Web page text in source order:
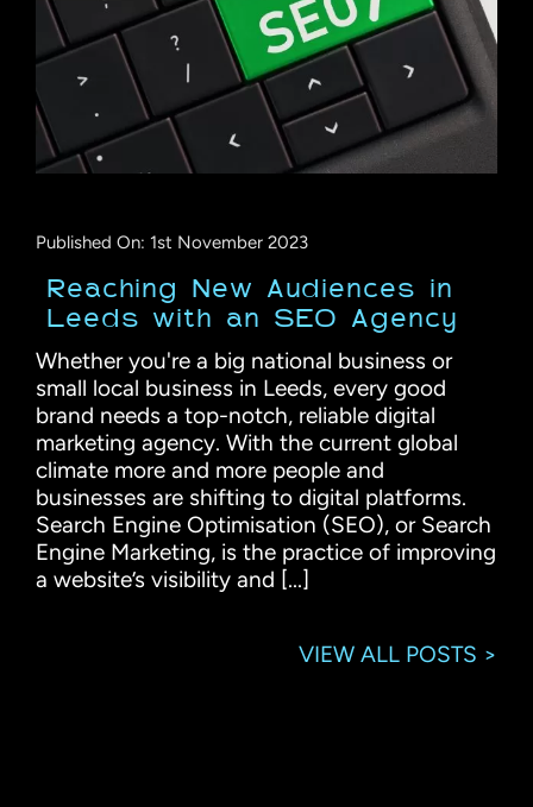
Published On: 1st November 2023
Reaching New Audiences in
Leeds with an SEO Agency
Whether you're a big national business or
small local business in Leeds, every good
brand needs a top-notch, reliable digital
marketing agency. With the current global
climate more and more people and
businesses are shifting to digital platforms.
Search Engine Optimisation (SEO), or Search
Engine Marketing, is the practice of improving
a website’s visibility and [...]
VIEW ALL POSTS >